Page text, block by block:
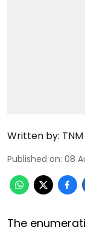
Written by:
Published on: 08
The